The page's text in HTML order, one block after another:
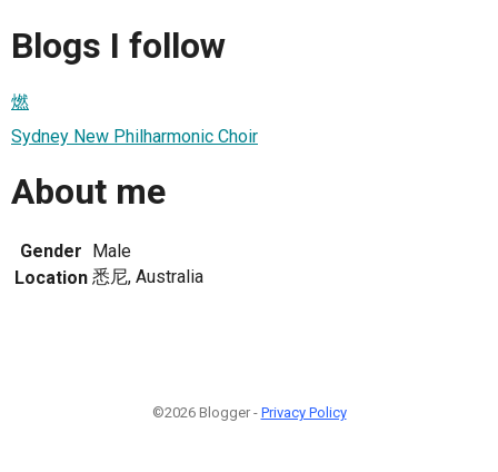
Blogs I follow
燃
Sydney New Philharmonic Choir
About me
Gender Male
Location 悉尼, Australia
©2026 Blogger - Privacy Policy